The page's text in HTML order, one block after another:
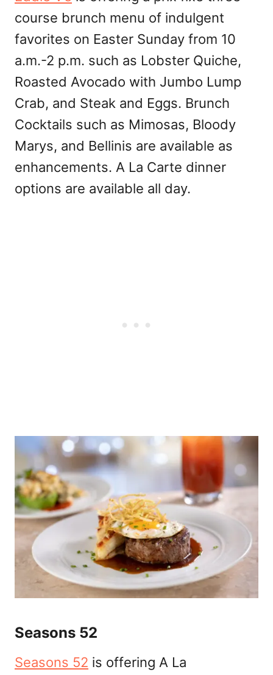
course brunch menu of indulgent
favorites on Easter Sunday from 10
a.m.-2 p.m. such as Lobster Quiche,
Roasted Avocado with Jumbo Lump
Crab, and Steak and Eggs. Brunch
Cocktails such as Mimosas, Bloody
Marys, and Bellinis are available as
enhancements. A La Carte dinner
options are available all day.
Seasons 52
Seasons 52 is offering A La